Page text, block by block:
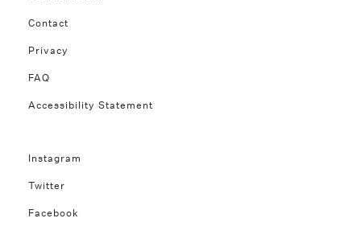
Contact
Privacy
FAQ
Accessibility Statement
Instagram
Twitter
Facebook